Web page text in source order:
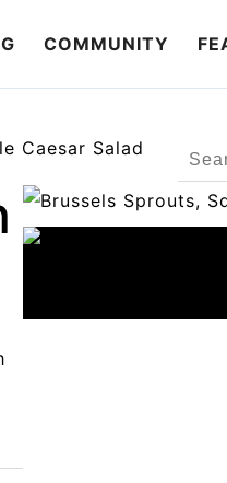
COMMUNITY
Caesar Salad